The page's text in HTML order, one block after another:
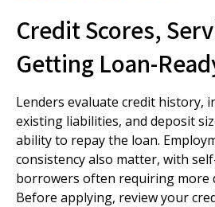
Credit Scores,
Getting Loan-
Lenders evaluate credit history,
existing liabilities, and deposit
ability to repay the loan.
consistency also matter, with
borrowers often requiring more
Before applying, review your